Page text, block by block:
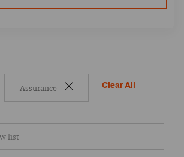
Assurance Clear All